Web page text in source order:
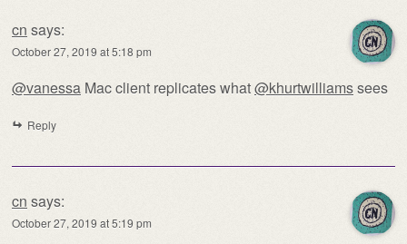
cn says:
October 27, 2019 at 5:18 pm
@vanessa Mac client replicates what@khurtwilliamssees
Reply
cn says:
October 27, 2019 at 5:19 pm